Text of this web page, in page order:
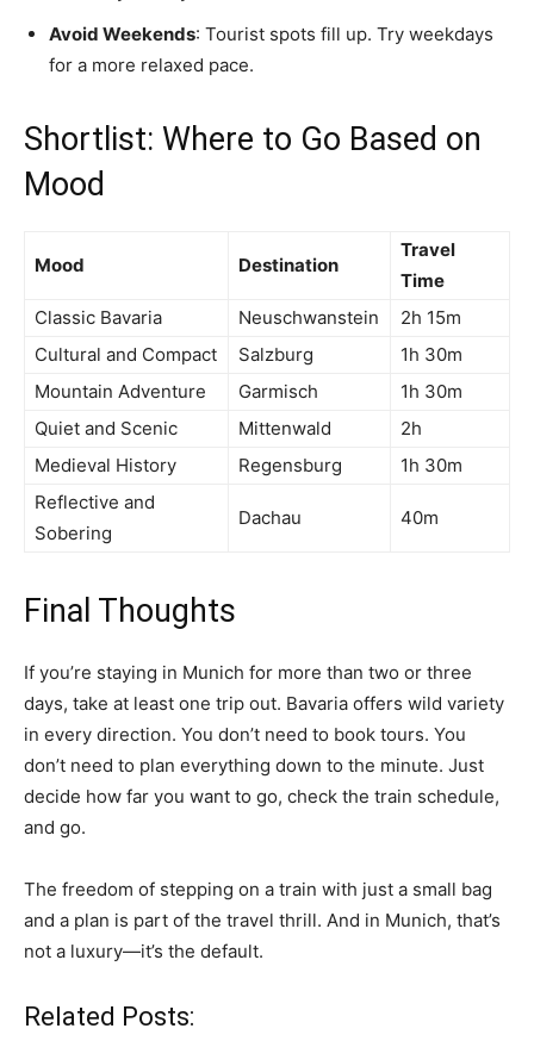
Avoid Weekends: Tourist spots fill up. Try weekdays
for a more relaxed pace.
Shortlist: Where to Go Based on
Mood
Mood Destination
Travel
Time
Classic Bavaria
Neuschwanstein
2h 15m
Cultural and Compact
Salzburg
1h 30m
Mountain Adventure
Garmisch
1h 30m
Quiet and Scenic
Mittenwald
2h
Medieval History
Regensburg
1h 30m
Reflective and
Sobering
Dachau 40m
Final Thoughts
If you’re staying in Munich for more than two or three
days, take at least one trip out. Bavaria offers wild variety
in every direction. You don’t need to book tours. You
don’t need to plan everything down to the minute. Just
decide how far you want to go, check the train schedule,
and go.
The freedom of stepping on a train with just a small bag
and a plan is part of the travel thrill. And in Munich, that’s
not a luxury—it’s the default.
Related Posts: